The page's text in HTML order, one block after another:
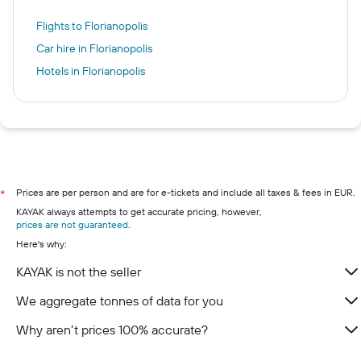
Flights to Florianopolis
Car hire in Florianopolis
Hotels in Florianopolis
*
Prices are per person and are for e-tickets and include all taxes & fees in EUR.
KAYAK always attempts to get accurate pricing, however,
prices are not guaranteed.
Here's why:
KAYAK is not the seller
We aggregate tonnes of data for you
Why aren’t prices 100% accurate?